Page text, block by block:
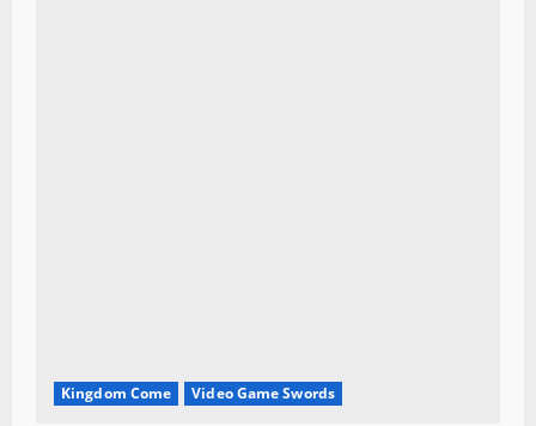
Kingdom Come Video Game Swords